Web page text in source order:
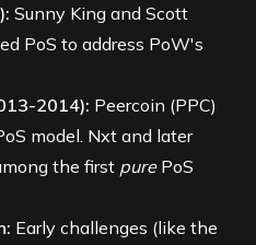
Sunny King and Scott
PoS to address PoW's
2014): Peercoin (PPC)
model. Nxt and later
the first purePoS
Early challenges (like the